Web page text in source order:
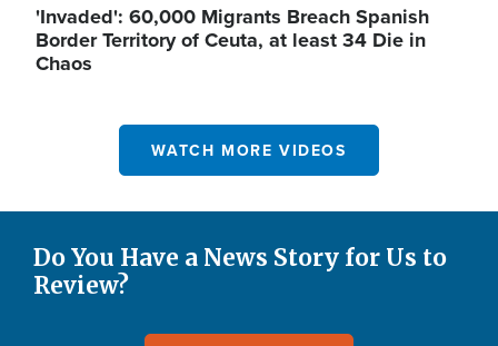
'Invaded': 60,000 Migrants Breach Spanish
Border Territory of Ceuta, at least 34 Die in
Chaos
WATCH MORE VIDEOS
Do You Have a News Story for Us to
Review?